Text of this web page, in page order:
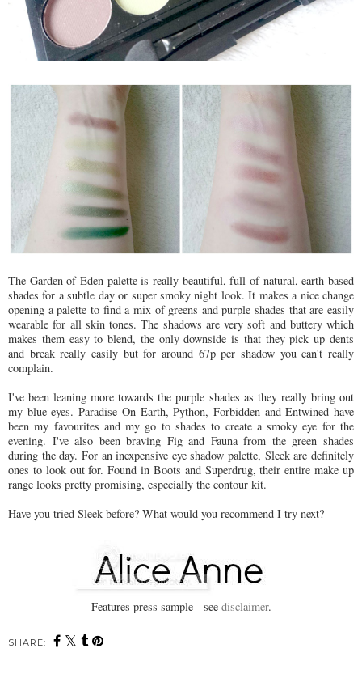
The Garden of Eden palette is really beautiful, full of natural, earth based
shades for a subtle day or super smoky night look. It makes a nice change
opening a palette to find a mix of greens and purple shades that are easily
wearable for all skin tones. The shadows are very soft and buttery which
makes them easy to blend, the only downside is that they pick up dents
and break really easily but for around 67p per shadow you can't really
complain.
I've been leaning more towards the purple shades as they really bring out
my blue eyes. Paradise On Earth, Python, Forbidden and Entwined have
been my favourites and my go to shades to create a smoky eye for the
evening. I've also been braving Fig and Fauna from the green shades
during the day. For an inexpensive eye shadow palette, Sleek are definitely
ones to look out for. Found in Boots and Superdrug, their entire make up
range looks pretty promising, especially the contour kit.
Have you tried Sleek before? What would you recommend I try next?
Features press sample - see disclaimer.
SHARE: